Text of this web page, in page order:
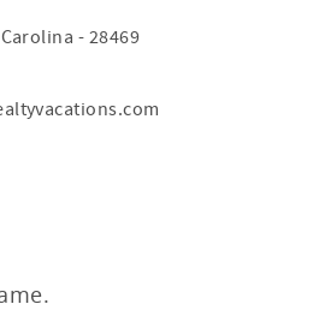
- 28469